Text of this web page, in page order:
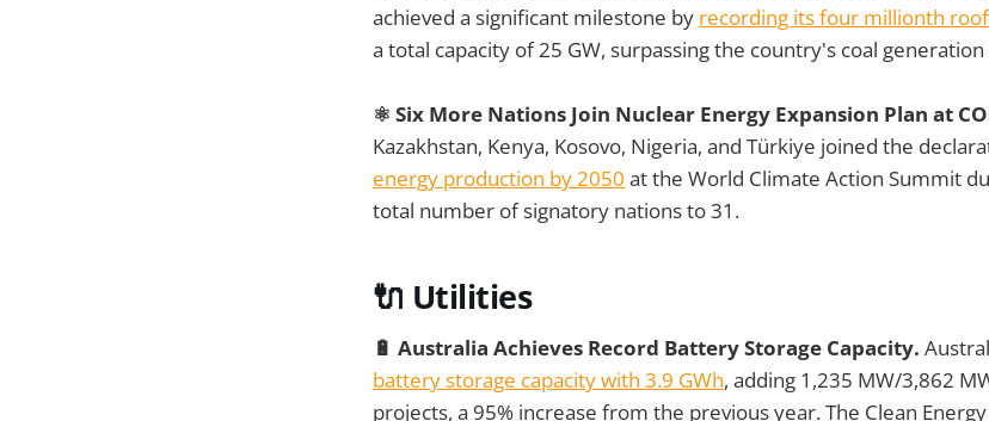
achieved a significant milestone by recording its four millionth
a total capacity of 25 GW, surpassing the country's coal generation
⚛️ Six More Nations Join Nuclear Energy Expansion Plan at
Kazakhstan, Kenya, Kosovo, Nigeria, and Türkiye joined the
energy production by 2050 at the World Climate Action Summit
total number of signatory nations to 31.
🔌 Utilities
🔋 Australia Achieves Record Battery Storage Capacity.
battery storage capacity with 3.9 GWh, adding 1,235 MW/3,862
projects, a 95% increase from the previous year. The Clean